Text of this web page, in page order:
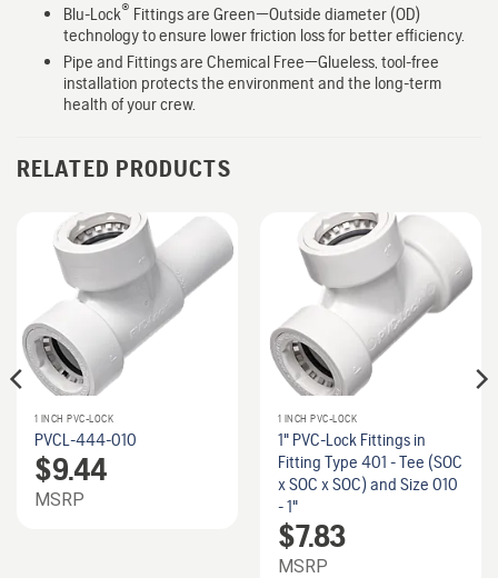
Blu-Lock® Fittings are Green—Outside diameter (OD)
technology to ensure lower friction loss for better efficiency.
Pipe and Fittings are Chemical Free—Glueless, tool-free
installation protects the environment and the long-term
health of your crew.
RELATED PRODUCTS
1 INCH PVC-LOCK
PVCL-444-010
$9.44
MSRP
1 INCH PVC-LOCK
1" PVC-Lock Fittings in
Fitting Type 401 - Tee (SOC
x SOC x SOC) and Size 010
- 1"
$7.83
MSRP